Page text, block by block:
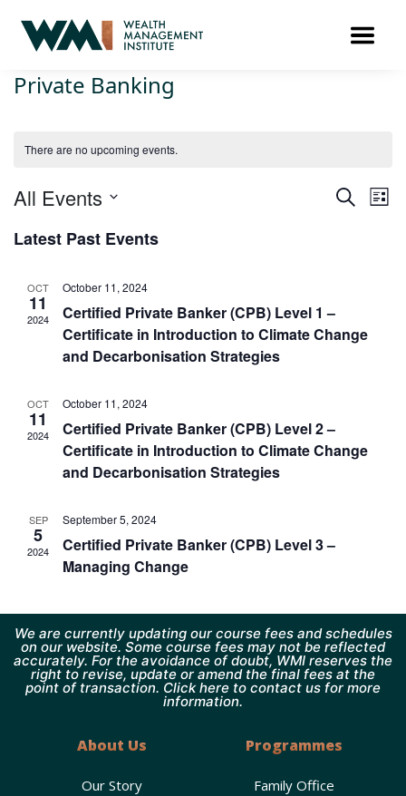
Private Banking
There are no upcoming events.
Events
SEARCH
LIST
All Events
date.
Latest Past Events
OCT
11
2024
October 11, 2024
Certified Private Banker (CPB) Level 1 –
Certificate in Introduction to Climate Change
and Decarbonisation Strategies
OCT
11
2024
October 11, 2024
Certified Private Banker (CPB) Level 2 –
Certificate in Introduction to Climate Change
and Decarbonisation Strategies
SEP
5
2024
September 5, 2024
Certified Private Banker (CPB) Level 3 –
Managing Change
We are currently updating our course fees and schedules
on our website. Some course fees may not be reflected
accurately. For the avoidance of doubt, WMI reserves the
right to revise, update or amend the final fees at the
point of transaction. Click here to contact us for more
information.
About Us
Our Story
Programmes
Family Office